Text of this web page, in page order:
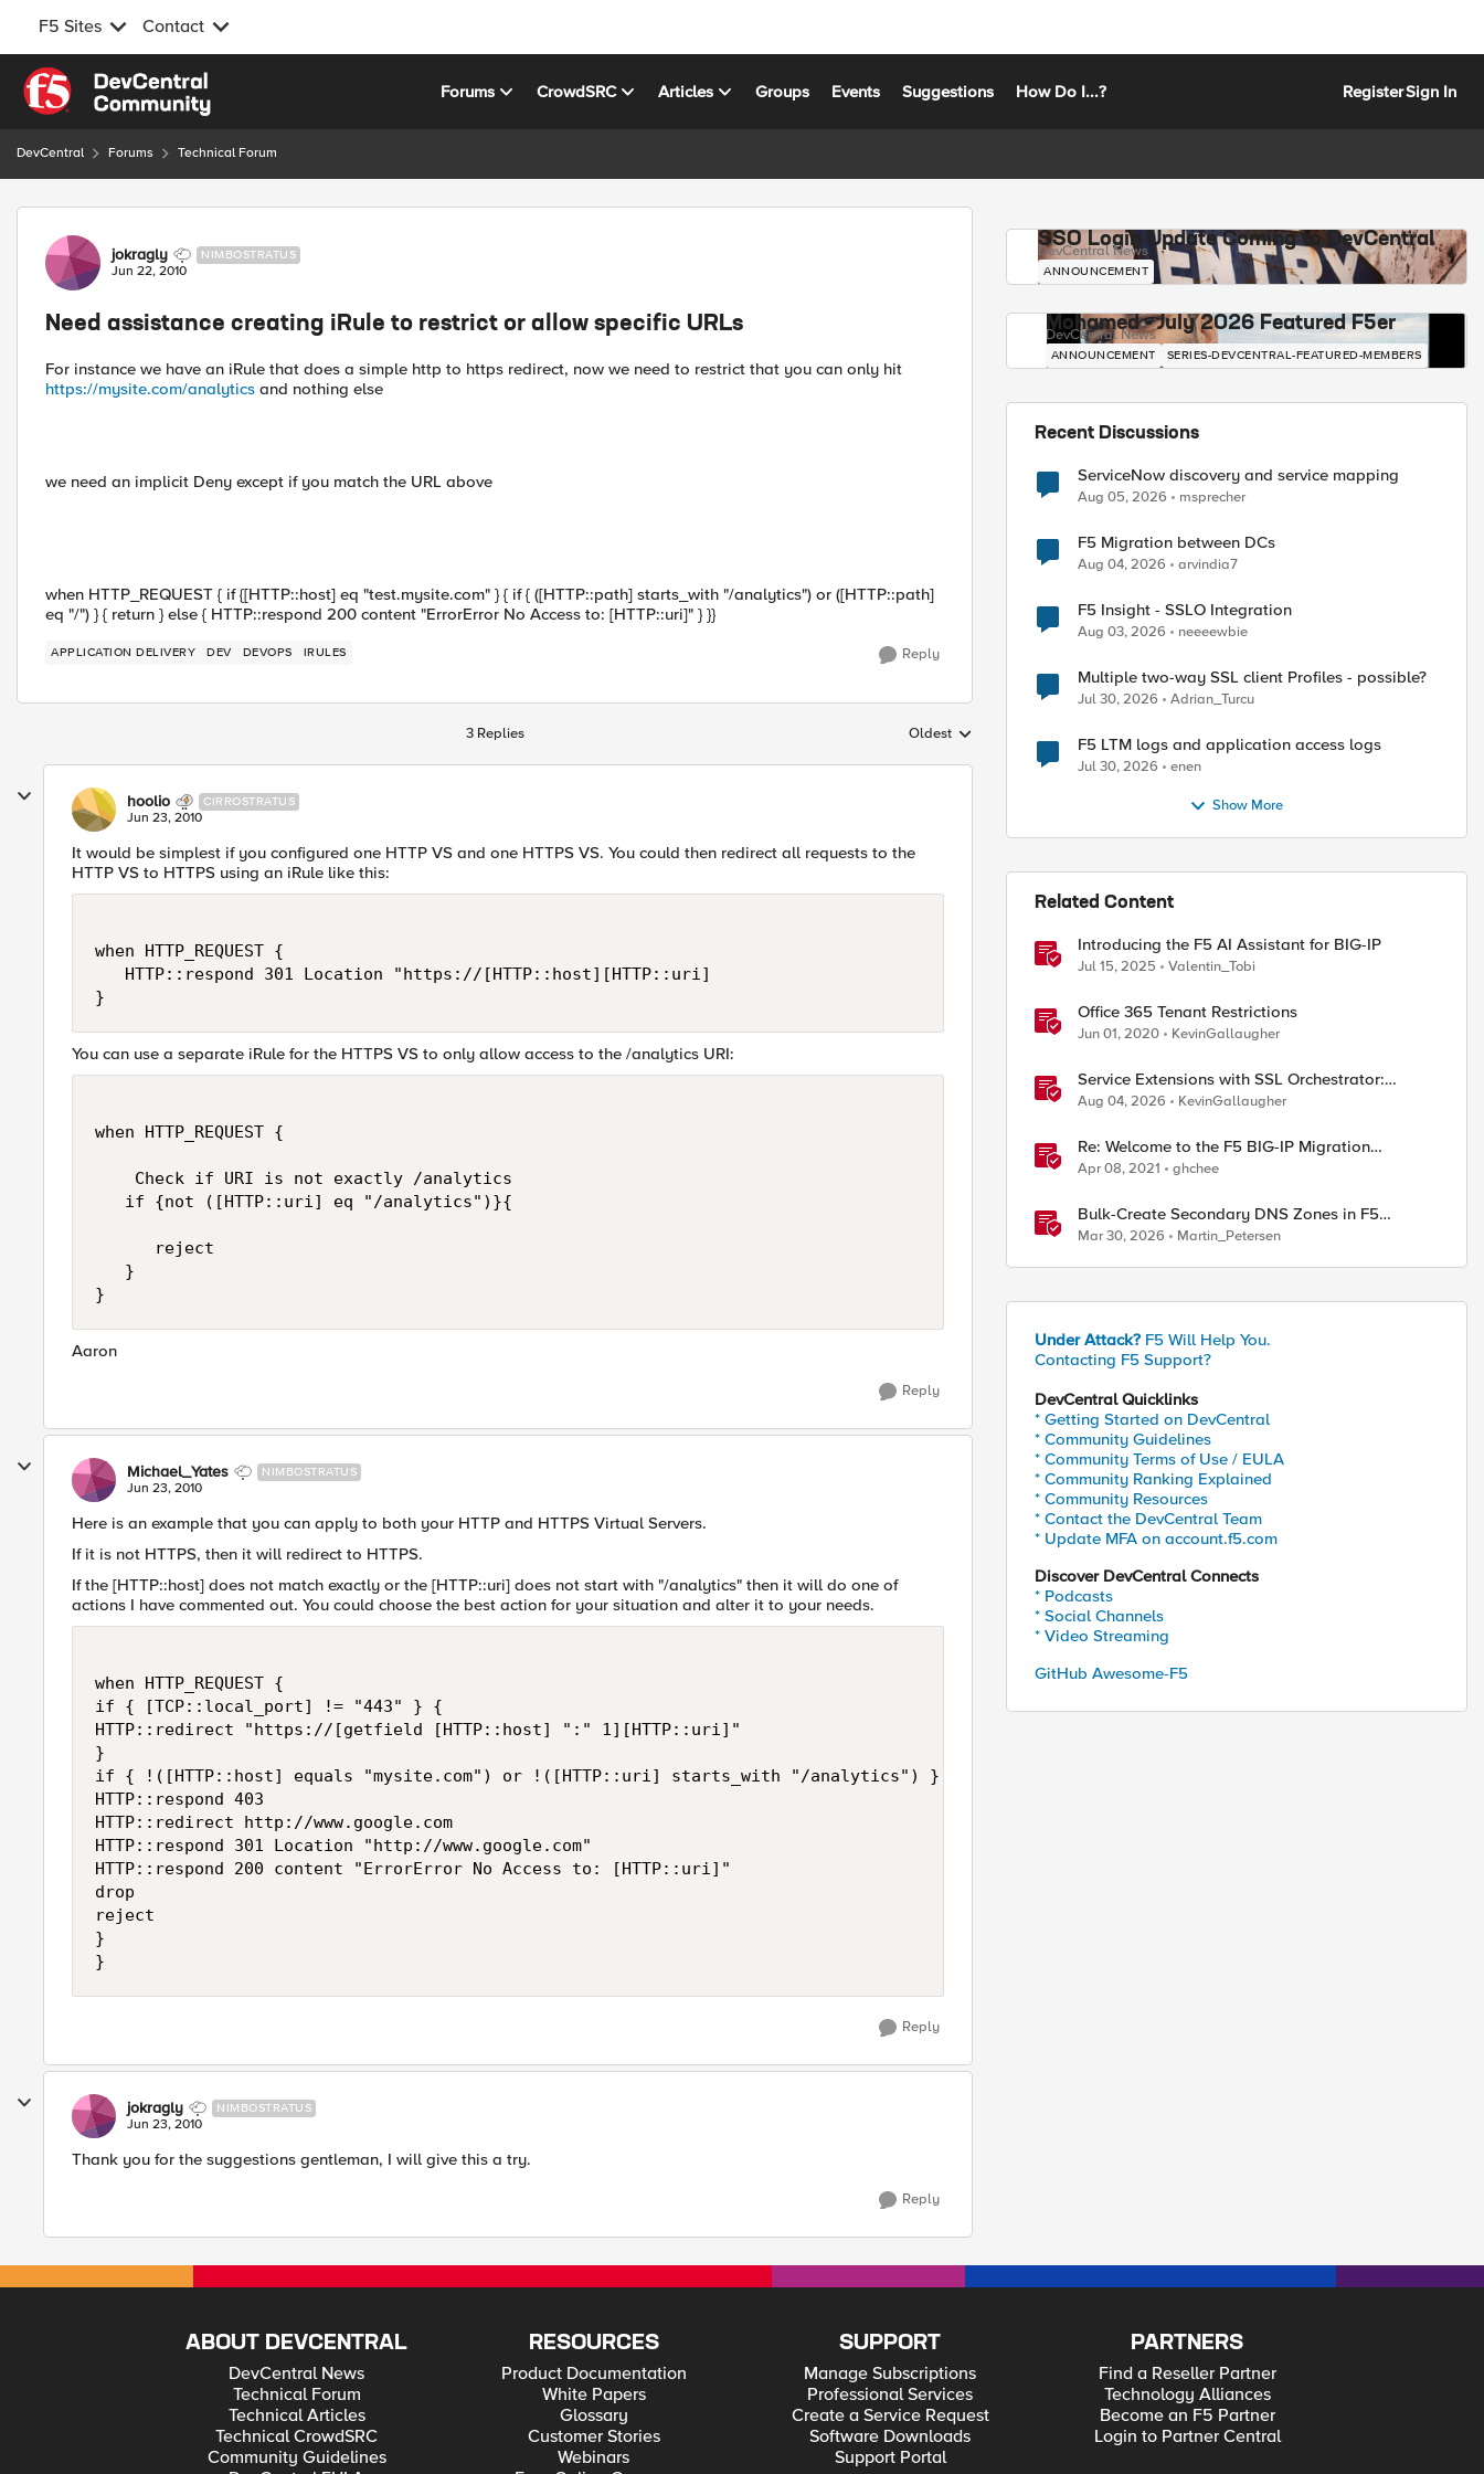
F5 Sites Contact
Skip to content
Forums CrowdSRC Articles Groups Events Suggestions How Do I...? RegisterSign In
DevCentral Forums Technical Forum
Forum Discussion
jokragly NIMBOSTRATUS
Jun 22, 2010
Need assistance creating iRule to restrict or allow specific URLs
For instance we have an iRule that does a simple http to https redirect, now we need to restrict that you can only hit
https://mysite.com/analytics and nothing else
we need an implicit Deny except if you match the URL above
when HTTP_REQUEST { if {[HTTP::host] eq "test.mysite.com" } { if { ([HTTP::path] starts_with "/analytics") or ([HTTP::path]
eq "/") } { return } else { HTTP::respond 200 content "ErrorError No Access to: [HTTP::uri]" } }}
APPLICATION DELIVERY DEV DEVOPS IRULES Reply
3 Replies Replies sorted by
Oldest
hoolio CIRROSTRATUS
Jun 23, 2010
It would be simplest if you configured one HTTP VS and one HTTPS VS. You could then redirect all requests to the
HTTP VS to HTTPS using an iRule like this:
when HTTP_REQUEST {
   HTTP::respond 301 Location "https://[HTTP::host][HTTP::uri]
You can use a separate iRule for the HTTPS VS to only allow access to the /analytics URI:
when HTTP_REQUEST {
    Check if URI is not exactly /analytics
   if {not ([HTTP::uri] eq "/analytics")}{
      reject
   }
Aaron
Reply
Michael_Yates NIMBOSTRATUS
Jun 23, 2010
Here is an example that you can apply to both your HTTP and HTTPS Virtual Servers.
If it is not HTTPS, then it will redirect to HTTPS.
If the [HTTP::host] does not match exactly or the [HTTP::uri] does not start with "/analytics" then it will do one of
actions I have commented out. You could choose the best action for your situation and alter it to your needs.
when HTTP_REQUEST {
if { [TCP::local_port] != "443" } {
HTTP::redirect "https://[getfield [HTTP::host] ":" 1][HTTP::uri]"
}
if { !([HTTP::host] equals "mysite.com") or !([HTTP::uri] starts_with "/analytics") } {
HTTP::respond 403
HTTP::redirect http://www.google.com
HTTP::respond 301 Location "http://www.google.com"
HTTP::respond 200 content "ErrorError No Access to: [HTTP::uri]"
drop
reject
}
Reply
jokragly NIMBOSTRATUS
Jun 23, 2010
Thank you for the suggestions gentleman, I will give this a try.
Reply
SSO Login Update Coming to DevCentral
DevCentral News
ANNOUNCEMENT
Mohamed - July 2026 Featured F5er
DevCentral News
ANNOUNCEMENT SERIES-DEVCENTRAL-FEATURED-MEMBERS
Recent Discussions
ServiceNow discovery and service mapping
Aug 05, 2026 msprecher
F5 Migration between DCs
Aug 04, 2026 arvindia7
F5 Insight - SSLO Integration
Aug 03, 2026 neeeewbie
Multiple two-way SSL client Profiles - possible?
Jul 30, 2026 Adrian_Turcu
F5 LTM logs and application access logs
Jul 30, 2026 enen
Show More
Related Content
Introducing the F5 AI Assistant for BIG-IP
Jul 15, 2025 Valentin_Tobi
Office 365 Tenant Restrictions
Jun 01, 2020 KevinGallaugher
Service Extensions with SSL Orchestrator:
Microsoft 365 Tenant Restrictions
Aug 04, 2026 KevinGallaugher
Re: Welcome to the F5 BIG-IP Migration
Assistant
Apr 08, 2021 ghchee
Bulk-Create Secondary DNS Zones in F5
Distributed Cloud (via API)
Mar 30, 2026 Martin_Petersen
Under Attack? F5 Will Help You.
Contacting F5 Support?
DevCentral Quicklinks
* Getting Started on DevCentral
* Community Guidelines
* Community Terms of Use / EULA
* Community Ranking Explained
* Community Resources
* Contact the DevCentral Team
* Update MFA on account.f5.com
Discover DevCentral Connects
* Podcasts
* Social Channels
* Video Streaming
GitHub Awesome-F5
ABOUT DEVCENTRAL
DevCentral News
Technical Forum
Technical Articles
Technical CrowdSRC
Community Guidelines
RESOURCES
Product Documentation
White Papers
Glossary
Customer Stories
Webinars
SUPPORT
Manage Subscriptions
Professional Services
Create a Service Request
Software Downloads
Support Portal
PARTNERS
Find a Reseller Partner
Technology Alliances
Become an F5 Partner
Login to Partner Central